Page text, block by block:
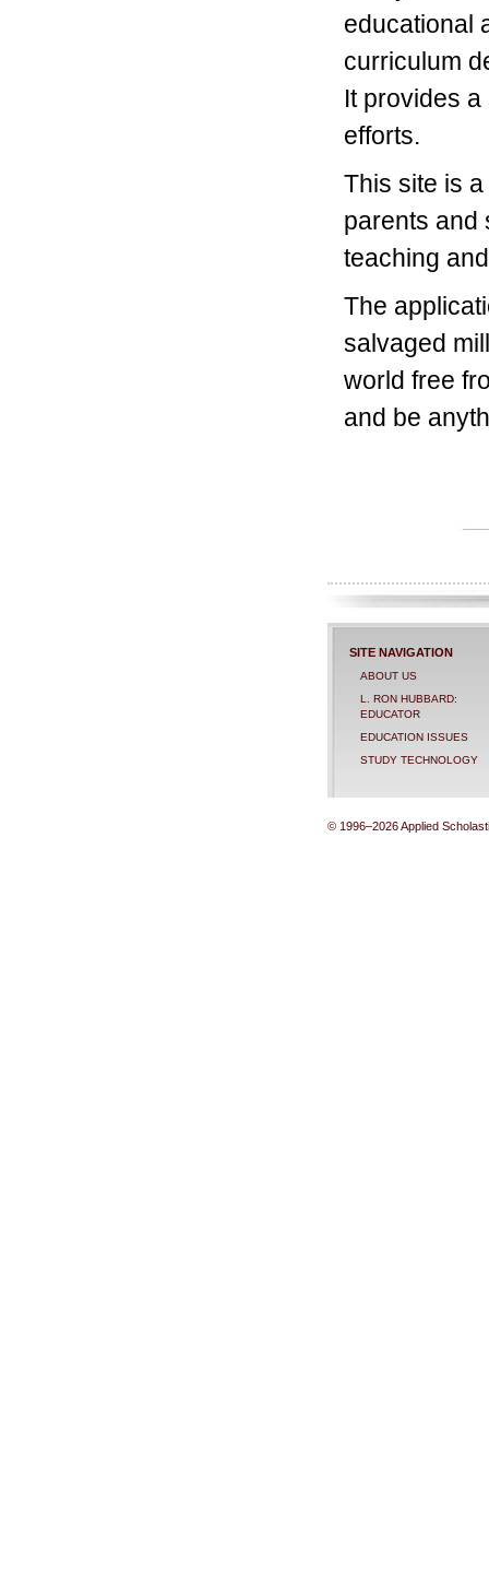
educational
curriculum
It provides
efforts.
This site is
parents and
teaching
The
salvaged
world free
and be
SITE NAVIGATION
ABOUT US
L. RON HUBBARD:
EDUCATOR
EDUCATION ISSUES
STUDY TECHNOLOGY
© 1996–2026 Applied